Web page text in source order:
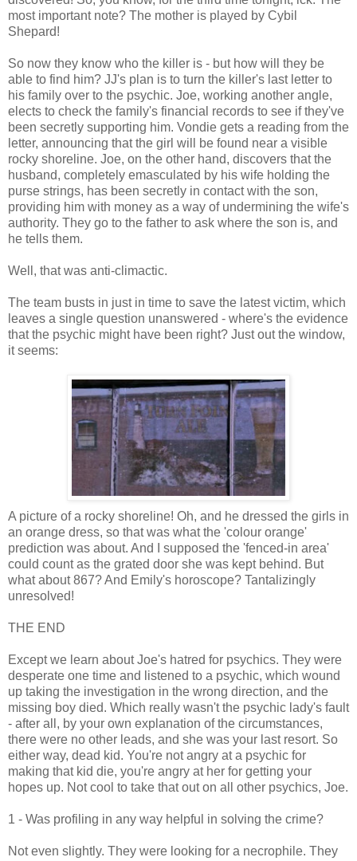
most important note? The mother is played by Cybil
Shepard!
So now they know who the killer is - but how will they be
able to find him? JJ's plan is to turn the killer's last letter to
his family over to the psychic. Joe, working another angle,
elects to check the family's financial records to see if they've
been secretly supporting him. Vondie gets a reading from the
letter, announcing that the girl will be found near a visible
rocky shoreline. Joe, on the other hand, discovers that the
husband, completely emasculated by his wife holding the
purse strings, has been secretly in contact with the son,
providing him with money as a way of undermining the wife's
authority. They go to the father to ask where the son is, and
he tells them.
Well, that was anti-climactic.
The team busts in just in time to save the latest victim, which
leaves a single question unanswered - where's the evidence
that the psychic might have been right? Just out the window,
it seems:
A picture of a rocky shoreline! Oh, and he dressed the girls in
an orange dress, so that was what the 'colour orange'
prediction was about. And I supposed the 'fenced-in area'
could count as the grated door she was kept behind. But
what about 867? And Emily's horoscope? Tantalizingly
unresolved!
THE END
Except we learn about Joe's hatred for psychics. They were
desperate one time and listened to a psychic, which wound
up taking the investigation in the wrong direction, and the
missing boy died. Which really wasn't the psychic lady's fault
- after all, by your own explanation of the circumstances,
there were no other leads, and she was your last resort. So
either way, dead kid. You're not angry at a psychic for
making that kid die, you're angry at her for getting your
hopes up. Not cool to take that out on all other psychics, Joe.
1 - Was profiling in any way helpful in solving the crime?
Not even slightly. They were looking for a necrophile. They